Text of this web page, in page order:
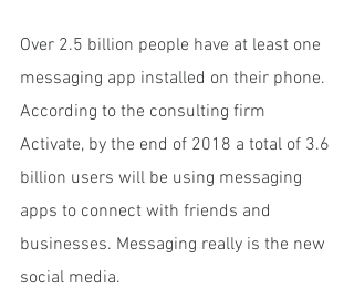
Over 2.5 billion people have at least one
messaging app installed on their phone.
According to the consulting firm
Activate, by the end of 2018 a total of 3.6
billion users will be using messaging
apps to connect with friends and
businesses. Messaging really is the new
social media.